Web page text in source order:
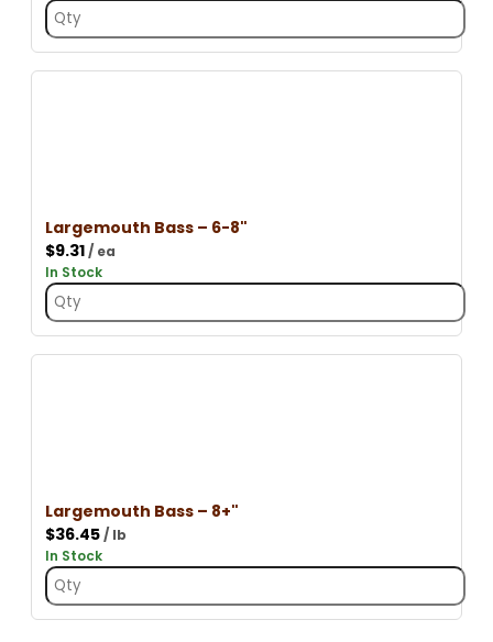
Largemouth Bass – 6-8"
$9.31/ ea
In Stock
Largemouth Bass – 8+"
$36.45/ lb
In Stock